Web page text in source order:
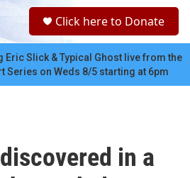
Click here to Donate
Eric Slick & Typical Ghost live from the
Series on Weds 8/5 starting at 6pm
in a